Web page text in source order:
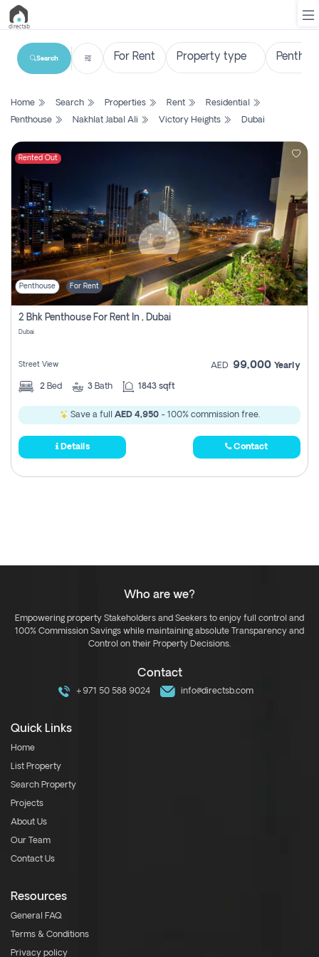
List
Search
Property
New
Projects
Contact
Us
Login
Register
Search
Home Search Properties Rent
Residential
Penthouse
Nakhlat Jabal Ali Victory Heights Dubai
Rented Out
Penthouse For Rent
2 Bhk Penthouse For Rent In , Dubai
Dubai
Street View AED 99,000 Yearly
2 Bed 3 Bath 1843 sqft
Save a full AED 4,950- 100% commission free.
Details Contact
Who are we?
Empowering property Stakeholders and Seekers to enjoy full control and
100% Commission Savings while maintaining absolute Transparency and
Control on their Property Decisions.
Contact
+971 50 588 9024 info@directsb.com
Quick Links
Home
List Property
Search Property
Projects
About Us
Our Team
Contact Us
Resources
General FAQ
Terms & Conditions
Privacy policy